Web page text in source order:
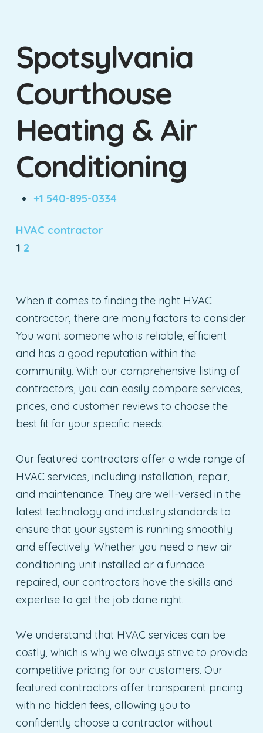
Spotsylvania
Courthouse
Heating & Air
Conditioning
+1 540-895-0334
HVAC contractor
1 2
When it comes to finding the right HVAC
contractor, there are many factors to consider.
You want someone who is reliable, efficient
and has a good reputation within the
community. With our comprehensive listing of
contractors, you can easily compare services,
prices, and customer reviews to choose the
best fit for your specific needs.
Our featured contractors offer a wide range of
HVAC services, including installation, repair,
and maintenance. They are well-versed in the
latest technology and industry standards to
ensure that your system is running smoothly
and effectively. Whether you need a new air
conditioning unit installed or a furnace
repaired, our contractors have the skills and
expertise to get the job done right.
We understand that HVAC services can be
costly, which is why we always strive to provide
competitive pricing for our customers. Our
featured contractors offer transparent pricing
with no hidden fees, allowing you to
confidently choose a contractor without